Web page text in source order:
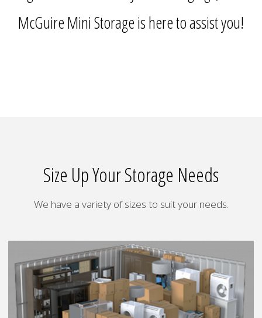
McGuire Mini Storage is here to assist you!
Size Up Your Storage Needs
We have a variety of sizes to suit your needs.